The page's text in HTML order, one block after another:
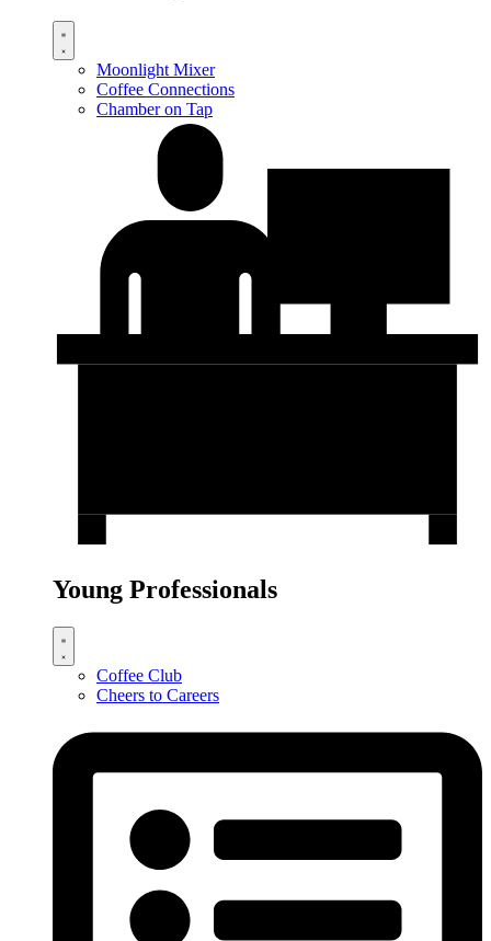
Moonlight Mixer
Coffee Connections
Chamber on Tap
Young Professionals
Coffee Club
Cheers to Careers